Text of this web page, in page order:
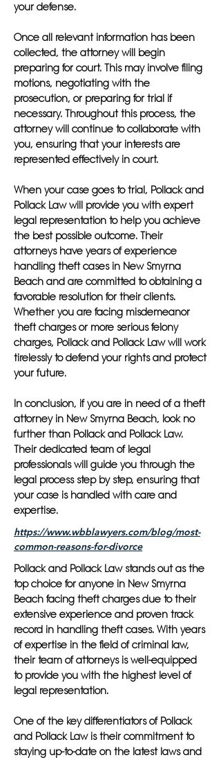
your defense.
Once all relevant information has been
collected, the attorney will begin
preparing for court. This may involve filing
motions, negotiating with the
prosecution, or preparing for trial if
necessary. Throughout this process, the
attorney will continue to collaborate with
you, ensuring that your interests are
represented effectively in court.
When your case goes to trial, Pollack and
Pollack Law will provide you with expert
legal representation to help you achieve
the best possible outcome. Their
attorneys have years of experience
handling theft cases in New Smyrna
Beach and are committed to obtaining a
favorable resolution for their clients.
Whether you are facing misdemeanor
theft charges or more serious felony
charges, Pollack and Pollack Law will work
tirelessly to defend your rights and protect
your future.
In conclusion, if you are in need of a theft
attorney in New Smyrna Beach, look no
further than Pollack and Pollack Law.
Their dedicated team of legal
professionals will guide you through the
legal process step by step, ensuring that
your case is handled with care and
expertise.
https://www.wbblawyers.com/blog/most-
common-reasons-for-divorce
Pollack and Pollack Law stands out as the
top choice for anyone in New Smyrna
Beach facing theft charges due to their
extensive experience and proven track
record in handling theft cases. With years
of expertise in the field of criminal law,
their team of attorneys is well-equipped
to provide you with the highest level of
legal representation.
One of the key differentiators of Pollack
and Pollack Law is their commitment to
staying up-to-date on the latest laws and